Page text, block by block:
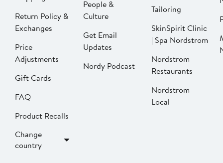
Return Policy &
Exchanges
Price
Adjustments
Gift Cards
FAQ
Product Recalls
Change
country
People &
Culture
Get Email
Updates
Nordy Podcast
Tailoring
SkinSpirit Clinic
| Spa Nordstrom
Nordstrom
Restaurants
Nordstrom
Local